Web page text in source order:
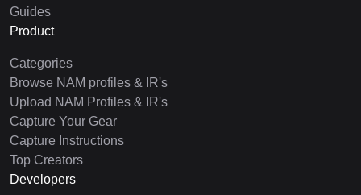
Guides
Product
Categories
Browse NAM profiles & IR's
Upload NAM Profiles & IR's
Capture Your Gear
Capture Instructions
Top Creators
Developers